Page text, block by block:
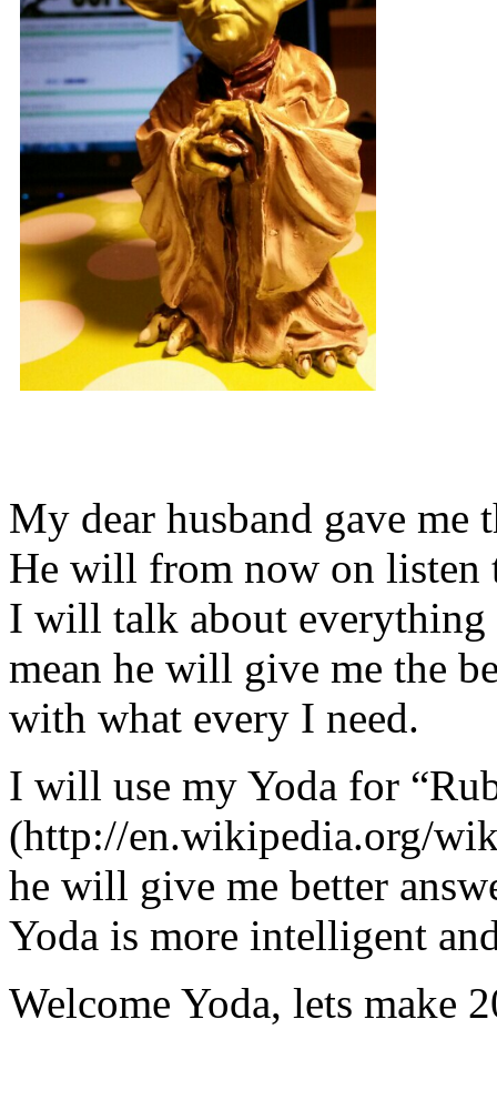
My dear husband gave
He will from now on listen
I will talk about
mean he will give me the
with what every I need.
I will use my Yoda for
(http://en.wikipedia.org/
he will give me better
Yoda is more intelligent
Welcome Yoda, lets make